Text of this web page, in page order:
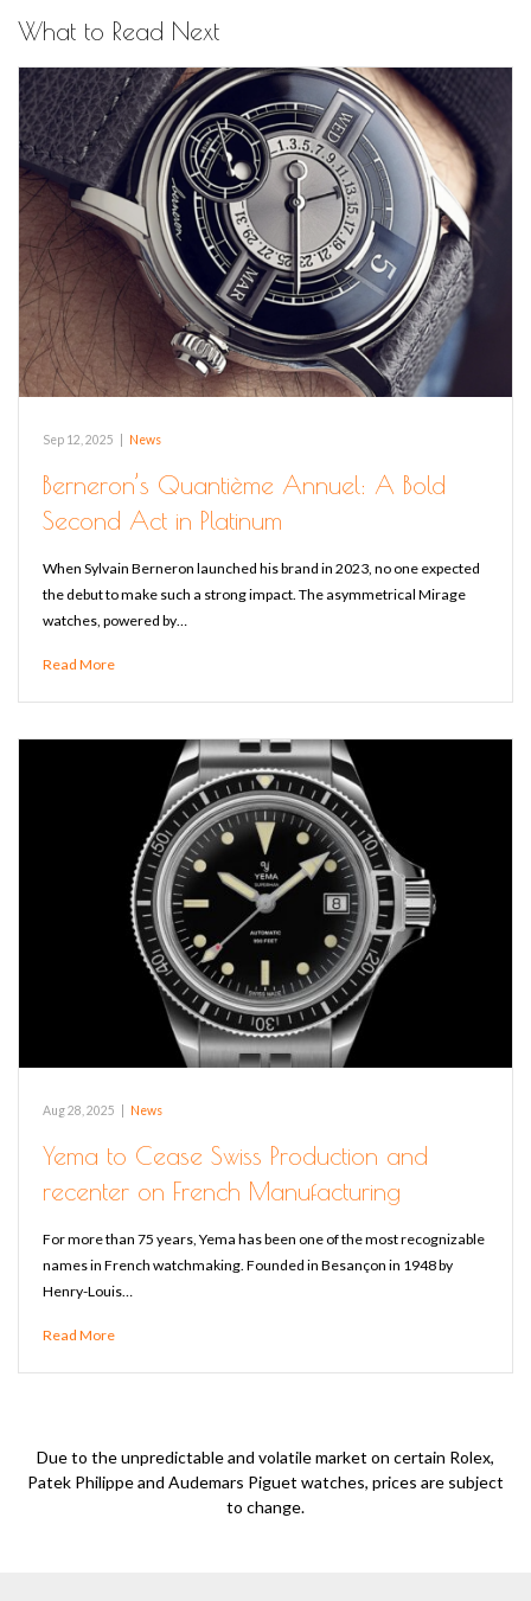
What to Read Next
Sep 12, 2025 News
Berneron’s Quantième Annuel: A Bold
Second Act in Platinum
When Sylvain Berneron launched his brand in 2023, no one expected
the debut to make such a strong impact. The asymmetrical Mirage
watches, powered by…
Read More
Aug 28, 2025 News
Yema to Cease Swiss Production and
recenter on French Manufacturing
For more than 75 years, Yema has been one of the most recognizable
names in French watchmaking. Founded in Besançon in 1948 by
Henry-Louis…
Read More
Due to the unpredictable and volatile market on certain Rolex,
Patek Philippe and Audemars Piguet watches, prices are subject
to change.